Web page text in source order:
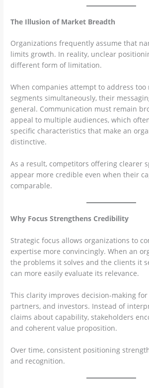
The Illusion of Market Breadth
Organizations frequently assume that
limits growth. In reality, unclear
different form of limitation.
When companies attempt to address too
segments simultaneously, their
general. Communication must remain
appeal to multiple audiences, which
specific characteristics that make an
distinctive.
As a result, competitors offering clearer
appear more credible even when their
comparable.
Why Focus Strengthens Credibility
Strategic focus allows organizations to
expertise more convincingly. When an
the problems it solves and the clients it
can more easily evaluate its relevance.
This clarity improves decision-making
partners, and investors. Instead of
claims about capability, stakeholders
and coherent value proposition.
Over time, consistent positioning
and recognition.